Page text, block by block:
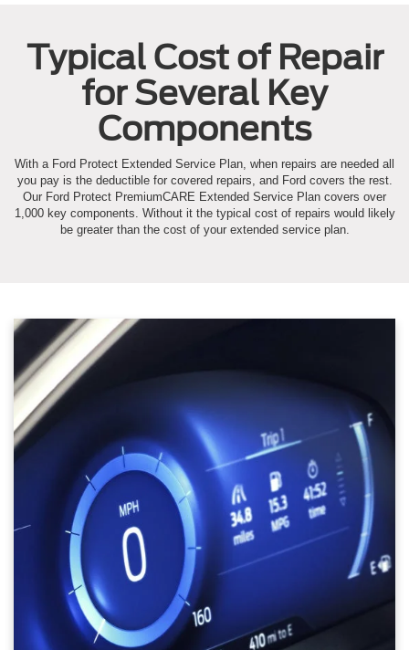
Typical Cost of Repair
for Several Key
Components
With a Ford Protect Extended Service Plan, when repairs are needed all
you pay is the deductible for covered repairs, and Ford covers the rest.
Our Ford Protect PremiumCARE Extended Service Plan covers over
1,000 key components. Without it the typical cost of repairs would likely
be greater than the cost of your extended service plan.